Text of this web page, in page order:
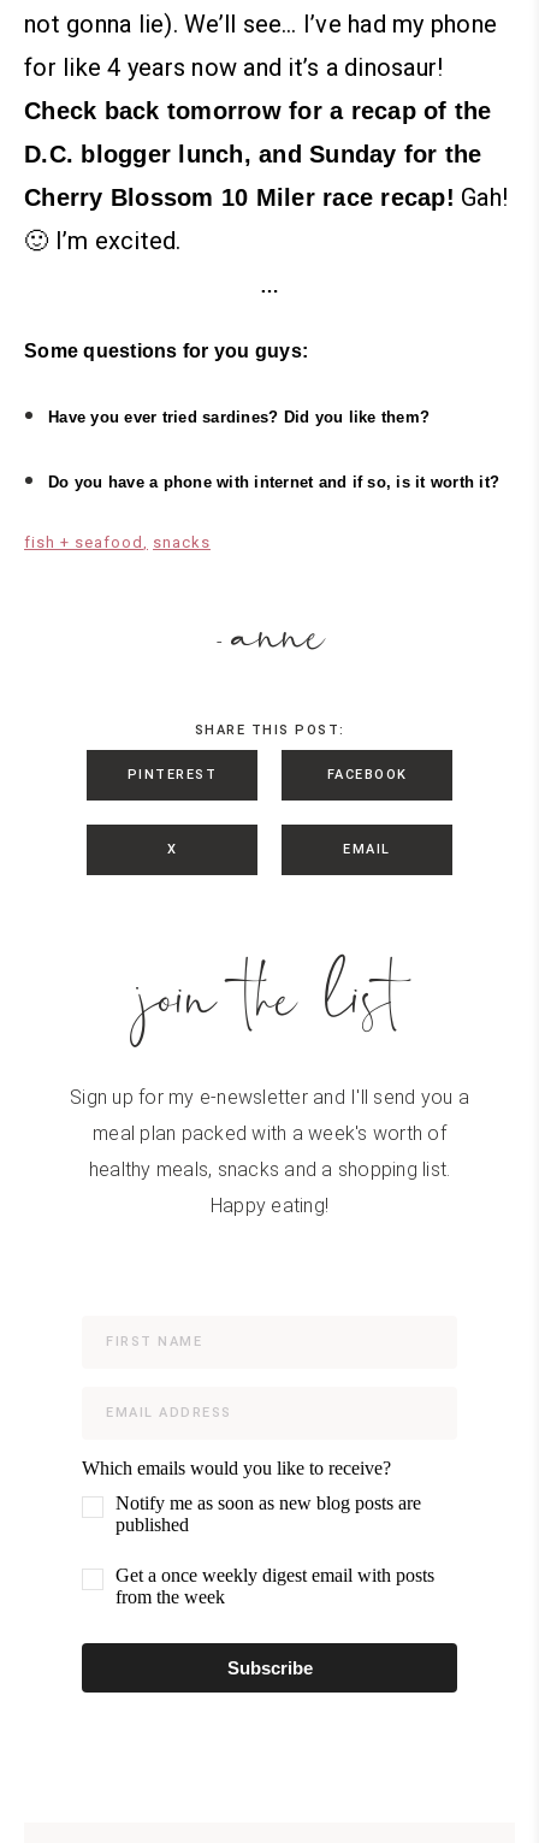
not gonna lie). We’ll see… I’ve had my phone
for like 4 years now and it’s a dinosaur!
Check back tomorrow for a recap of the
D.C. blogger lunch, and Sunday for the
Cherry Blossom 10 Miler race recap! Gah!
🙂 I’m excited.
…
Some questions for you guys:
Have you ever tried sardines? Did you like them?
Do you have a phone with internet and if so, is it worth it?
fish + seafood snacks
- anne
SHARE THIS POST:
PINTEREST FACEBOOK
X EMAIL
join the list
Sign up for my e-newsletter and I'll send you a
meal plan packed with a week's worth of
healthy meals, snacks and a shopping list.
Happy eating!
Which emails would you like to receive?
Notify me as soon as new blog posts are
published
Get a once weekly digest email with posts
from the week
Subscribe